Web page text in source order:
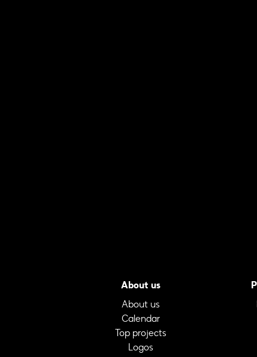
About us
About us
Calendar
Top projects
Logos